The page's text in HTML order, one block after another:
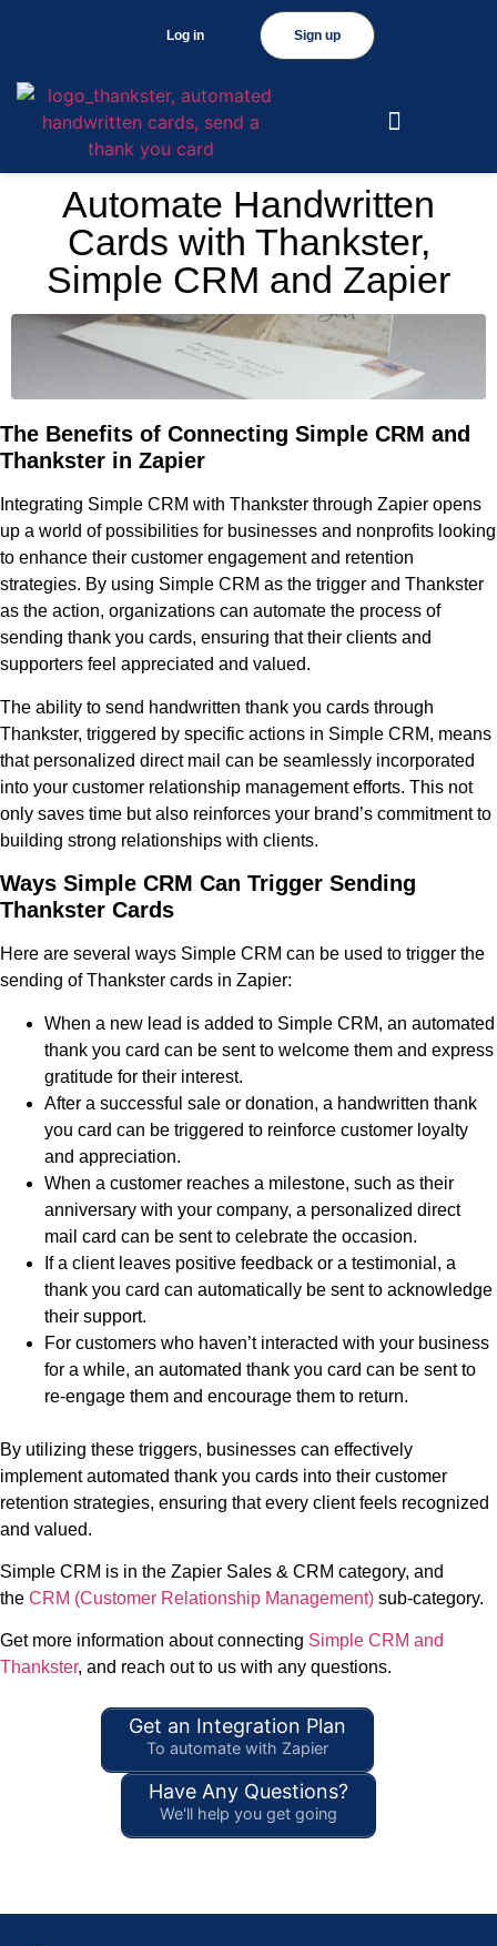
Sign up
Log in
Automate Handwritten
Cards with Thankster,
Simple CRM and Zapier
The Benefits of Connecting Simple CRM and
Thankster in Zapier
Integrating Simple CRM with Thankster through Zapier opens
up a world of possibilities for businesses and nonprofits looking
to enhance their customer engagement and retention
strategies. By using Simple CRM as the trigger and Thankster
as the action, organizations can automate the process of
sending thank you cards, ensuring that their clients and
supporters feel appreciated and valued.
The ability to send handwritten thank you cards through
Thankster, triggered by specific actions in Simple CRM, means
that personalized direct mail can be seamlessly incorporated
into your customer relationship management efforts. This not
only saves time but also reinforces your brand’s commitment to
building strong relationships with clients.
Ways Simple CRM Can Trigger Sending
Thankster Cards
Here are several ways Simple CRM can be used to trigger the
sending of Thankster cards in Zapier:
When a new lead is added to Simple CRM, an automated
thank you card can be sent to welcome them and express
gratitude for their interest.
After a successful sale or donation, a handwritten thank
you card can be triggered to reinforce customer loyalty
and appreciation.
When a customer reaches a milestone, such as their
anniversary with your company, a personalized direct
mail card can be sent to celebrate the occasion.
If a client leaves positive feedback or a testimonial, a
thank you card can automatically be sent to acknowledge
their support.
For customers who haven’t interacted with your business
for a while, an automated thank you card can be sent to
re-engage them and encourage them to return.
By utilizing these triggers, businesses can effectively
implement automated thank you cards into their customer
retention strategies, ensuring that every client feels recognized
and valued.
Simple CRM is in the Zapier Sales & CRM category, and
the CRM (Customer Relationship Management) sub-category.
Get more information about connecting Simple CRM and
Thankster, and reach out to us with any questions.
Get an Integration Plan
To automate with Zapier
Have Any Questions?
We'll help you get going